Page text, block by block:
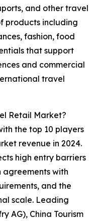
and other travel
products including
fashion, food
that support
and commercial
travel
Retail Market?
the top 10 players
revenue in 2024.
high entry barriers
agreements with
and the
scale. Leading
AG), China Tourism